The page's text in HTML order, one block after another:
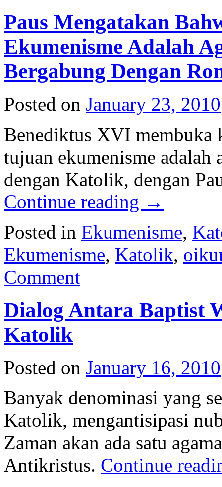
Paus Mengatakan
Ekumenisme Adalah
Bergabung Dengan
Posted on January 23, 2010
Benediktus XVI membuka
tujuan ekumenisme adalah
dengan Katolik, dengan
Continue reading →
Posted in Ekumenisme,
Ekumenisme, Katolik,
Comment
Dialog Antara Baptist
Katolik
Posted on January 16, 2010
Banyak denominasi yang
Katolik, mengantisipasi
Zaman akan ada satu
Antikristus. Continue